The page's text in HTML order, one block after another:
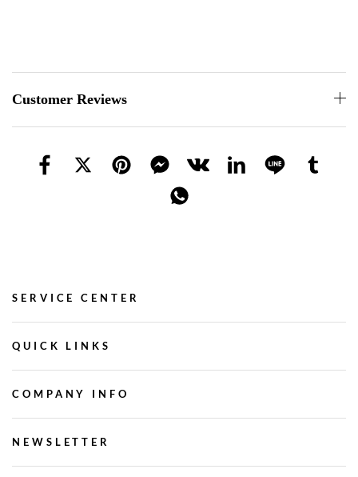
Customer Reviews
SERVICE CENTER
QUICK LINKS
COMPANY INFO
NEWSLETTER